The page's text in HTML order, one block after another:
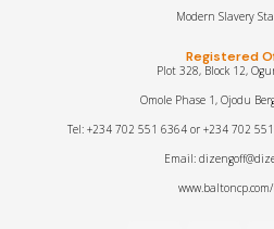
Modern Slavery
Registered
Plot 328, Block 12,
Omole Phase 1, Ojodu
Tel: +234 702 551 6364 or +234 702
Email: